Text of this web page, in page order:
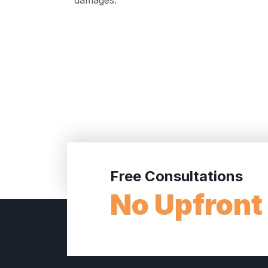
Free Consultations
No Upfront